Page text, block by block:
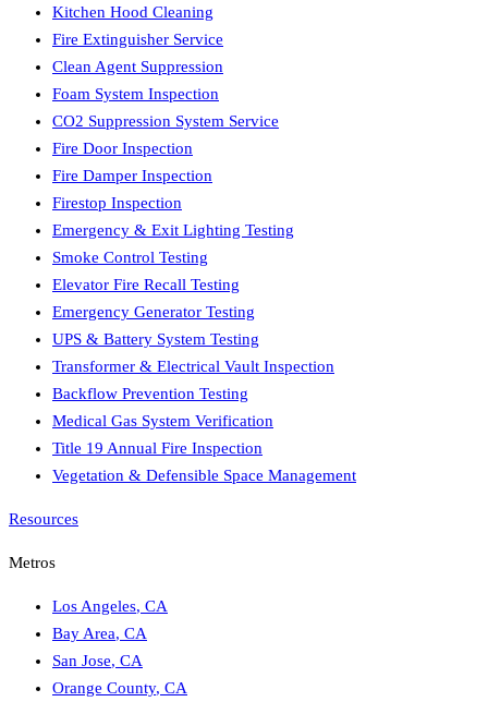
Kitchen Hood Cleaning
Fire Extinguisher Service
Clean Agent Suppression
Foam System Inspection
CO2 Suppression System Service
Fire Door Inspection
Fire Damper Inspection
Firestop Inspection
Emergency & Exit Lighting Testing
Smoke Control Testing
Elevator Fire Recall Testing
Emergency Generator Testing
UPS & Battery System Testing
Transformer & Electrical Vault Inspection
Backflow Prevention Testing
Medical Gas System Verification
Title 19 Annual Fire Inspection
Vegetation & Defensible Space Management
Resources
Metros
Los Angeles, CA
Bay Area, CA
San Jose, CA
Orange County, CA